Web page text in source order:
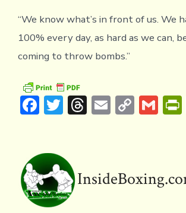
“We know what’s in front of us. We
100% every day, as hard as we can,
coming to throw bombs.”
F
b
o
ok
T
te
r
T
d
E C
Li
G